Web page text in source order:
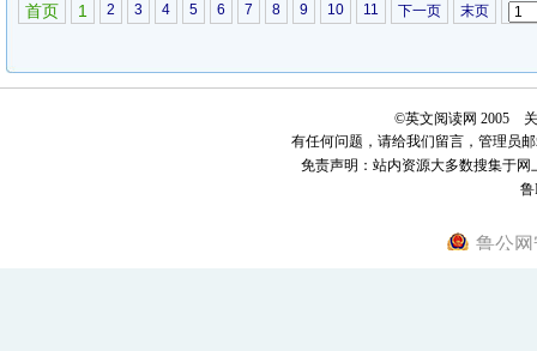
come that way, she tells the retreating clerk, I wouldnt need...阅读
首页 1 2 3 4 5 6 7 8 9 10 11 下一页 末页